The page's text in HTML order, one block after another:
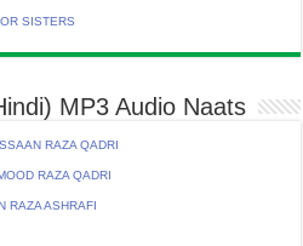
SISTERS
MP3 Audio Naats
RAZA QADRI
RAZA QADRI
RAZA ASHRAFI